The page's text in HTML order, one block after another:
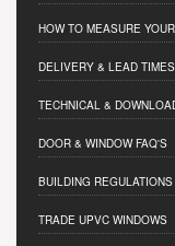
HOW TO MEASURE
DELIVERY & LEAD TIMES
TECHNICAL &
DOOR & WINDOW FAQ'S
BUILDING
TRADE UPVC WINDOWS